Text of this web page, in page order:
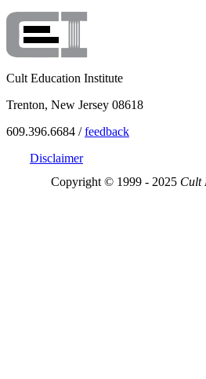
Cult Education Institute
Trenton, New Jersey 08618
609.396.6684 /feedback
Disclaimer
Copyright © 1999 - 2025 Cult